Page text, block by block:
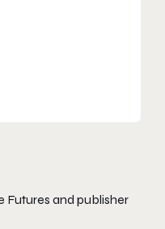
Futures and publisher